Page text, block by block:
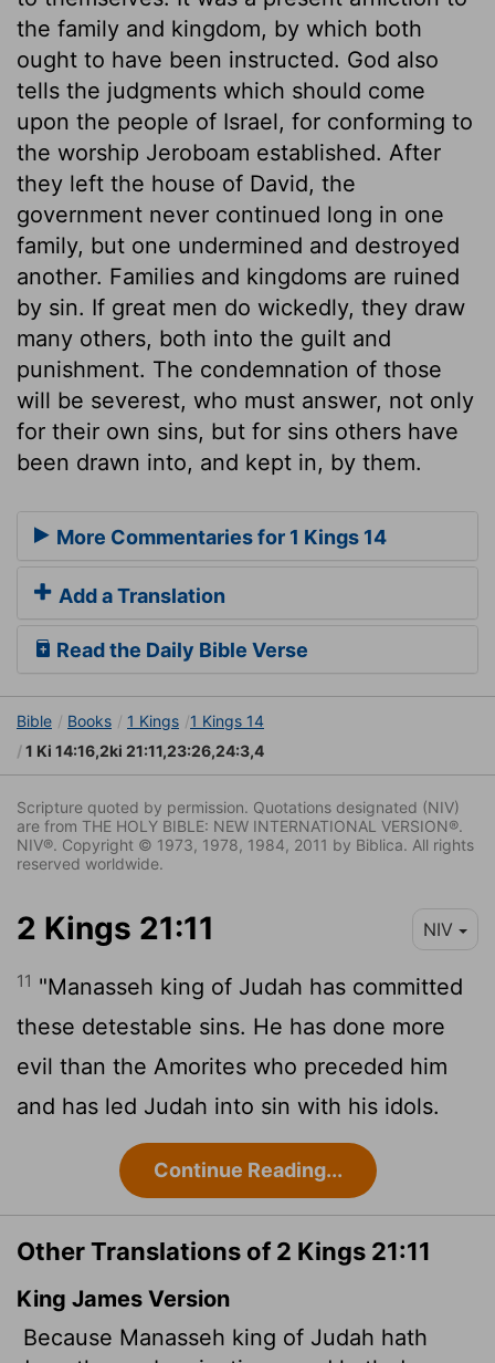
the family and kingdom, by which both
ought to have been instructed. God also
tells the judgments which should come
upon the people of Israel, for conforming to
the worship Jeroboam established. After
they left the house of David, the
government never continued long in one
family, but one undermined and destroyed
another. Families and kingdoms are ruined
by sin. If great men do wickedly, they draw
many others, both into the guilt and
punishment. The condemnation of those
will be severest, who must answer, not only
for their own sins, but for sins others have
been drawn into, and kept in, by them.
More Commentaries for 1 Kings 14
Add a Translation
Read the Daily Bible Verse
Bible Books 1 Kings
1 Kings 14
1 Ki 14:16,2ki 21:11,23:26,24:3,4
Scripture quoted by permission. Quotations designated (NIV)
are from THE HOLY BIBLE: NEW INTERNATIONAL VERSION®.
NIV®. Copyright © 1973, 1978, 1984, 2011 by Biblica. All rights
reserved worldwide.
2 Kings 21:11 NIV
11 "Manasseh king of Judah has committed
these detestable sins. He has done more
evil than the Amorites who preceded him
and has led Judah into sin with his idols.
Continue Reading...
Other Translations of 2 Kings 21:11
King James Version
Because Manasseh king of Judah hath